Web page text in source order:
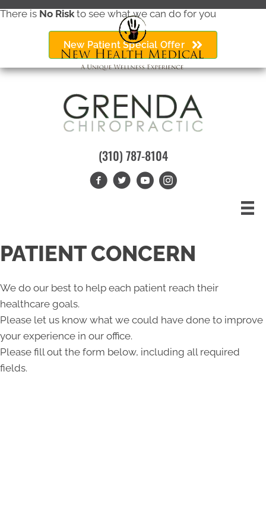
There is No Riskto see what we can do for you
New Patient Special Offer
(310) 787-8104
PATIENT CONCERN
We do our best to help each patient reach their
healthcare goals.
Please let us know what we could have done to improve
your experience in our office.
Please fill out the form below, including all required
fields.